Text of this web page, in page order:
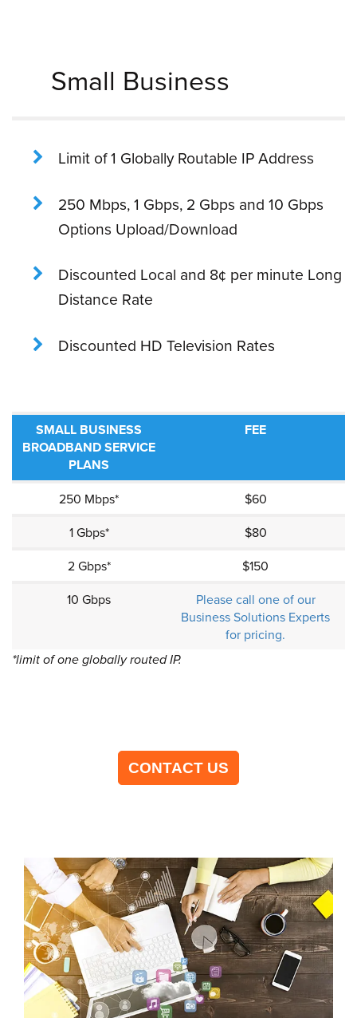
Small Business
Limit of 1 Globally Routable IP Address
250 Mbps, 1 Gbps, 2 Gbps and 10 Gbps
Options Upload/Download
Discounted Local and 8¢ per minute Long
Distance Rate
Discounted HD Television Rates
SMALL BUSINESS
BROADBAND SERVICE
PLANS
FEE
250 Mbps*
$60
1 Gbps*
$80
2 Gbps*
$150
10 Gbps
Please call one of our
Business Solutions Experts
for pricing.
*limit of one globally routed IP.
CONTACT US